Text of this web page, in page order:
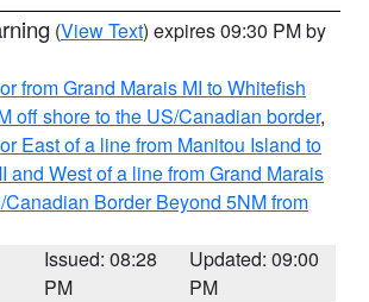
(View Text) expires 09:30 PM by
from Grand Marais MI to Whitefish
off shore to the US/Canadian border,
East of a line from Manitou Island to
and West of a line from Grand Marais
Canadian Border Beyond 5NM from
Issued: 08:28
PM
Updated: 09:00
PM